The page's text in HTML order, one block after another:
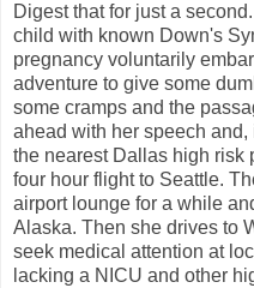
Digest that for just a
child with known Down's
pregnancy voluntarily
adventure to give some
some cramps and the
ahead with her speech
the nearest Dallas high risk
four hour flight to Seattle.
airport lounge for a while
Alaska. Then she drives to
seek medical attention at
lacking a NICU and other